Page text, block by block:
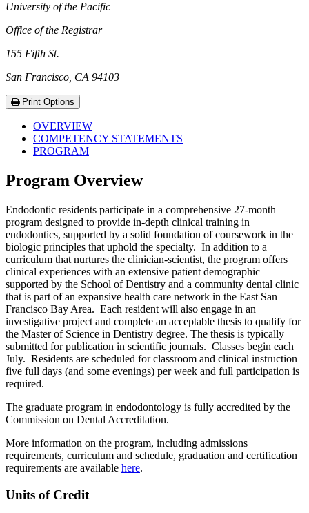
University of the Pacific
Office of the Registrar
155 Fifth St.
San Francisco, CA 94103
Print Options
OVERVIEW
COMPETENCY STATEMENTS
PROGRAM
Program Overview
Endodontic residents participate in a comprehensive 27-month
program designed to provide in-depth clinical training in
endodontics, supported by a solid foundation of coursework in the
biologic principles that uphold the specialty. In addition to a
curriculum that nurtures the clinician-scientist, the program offers
clinical experiences with an extensive patient demographic
supported by the School of Dentistry and a community dental clinic
that is part of an expansive health care network in the East San
Francisco Bay Area. Each resident will also engage in an
investigative project and complete an acceptable thesis to qualify for
the Master of Science in Dentistry degree. The thesis is typically
submitted for publication in scientific journals. Classes begin each
July. Residents are scheduled for classroom and clinical instruction
five full days (and some evenings) per week and full participation is
required.
The graduate program in endodontology is fully accredited by the
Commission on Dental Accreditation.
More information on the program, including admissions
requirements, curriculum and schedule, graduation and certification
requirements are available here.
Units of Credit